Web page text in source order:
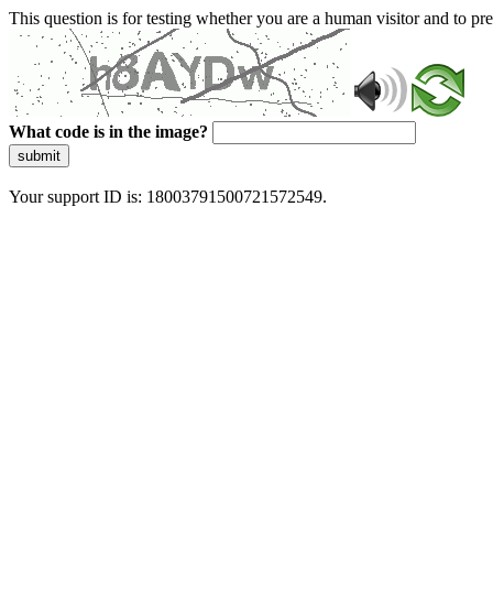
This question is for testing whether you are a human visitor and to
What code is in the image?
submit
Your support ID is: 18003791500721572549.